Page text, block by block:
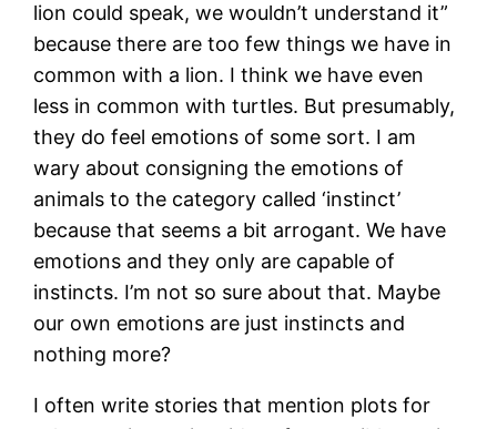
lion could speak, we wouldn’t understand it”
because there are too few things we have in
common with a lion. I think we have even
less in common with turtles. But presumably,
they do feel emotions of some sort. I am
wary about consigning the emotions of
animals to the category called ‘instinct’
because that seems a bit arrogant. We have
emotions and they only are capable of
instincts. I’m not so sure about that. Maybe
our own emotions are just instincts and
nothing more?
I often write stories that mention plots for